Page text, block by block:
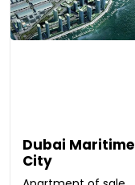
Dubai Maritime
City